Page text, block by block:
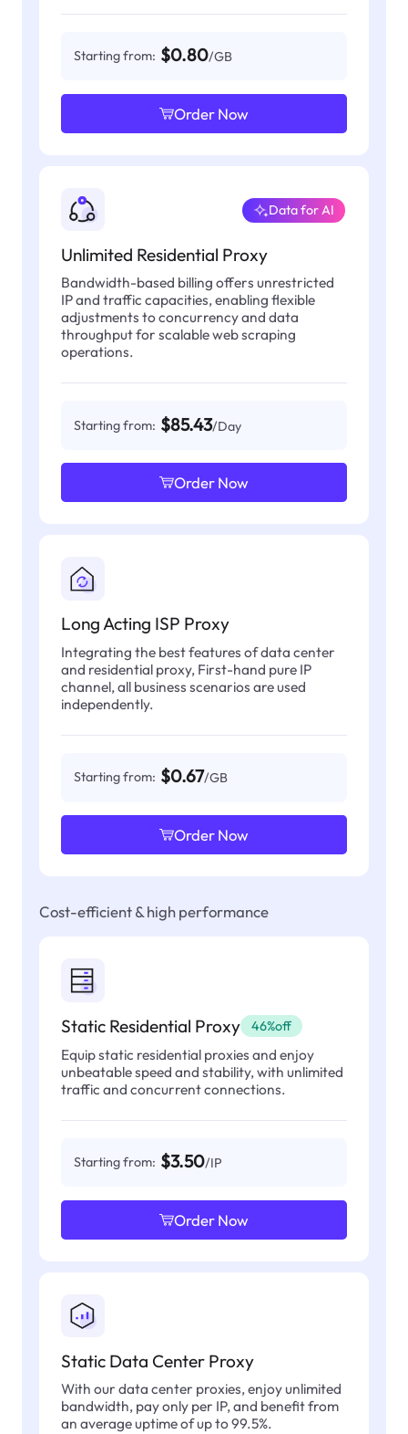
Starting from: $0.80/GB
Order Now
Unlimited Residential Proxy
Data for AI
Bandwidth-based billing offers unrestricted
IP and traffic capacities, enabling flexible
adjustments to concurrency and data
throughput for scalable web scraping
operations.
Starting from: $85.43/Day
Order Now
Long Acting ISP Proxy
Integrating the best features of data center
and residential proxy, First-hand pure IP
channel, all business scenarios are used
independently.
Starting from: $0.67/GB
Order Now
Cost-efficient & high performance
Static Residential Proxy 46%off
Equip static residential proxies and enjoy
unbeatable speed and stability, with unlimited
traffic and concurrent connections.
Starting from: $3.50/IP
Order Now
Static Data Center Proxy
With our data center proxies, enjoy unlimited
bandwidth, pay only per IP, and benefit from
an average uptime of up to 99.5%.